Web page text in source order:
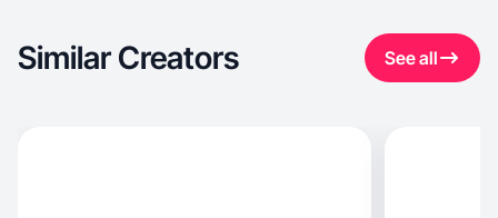
Similar Creators See all